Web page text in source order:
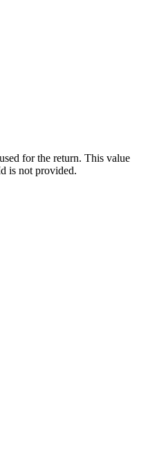
for the return. This value
is not provided.